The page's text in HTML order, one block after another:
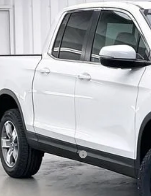
Honda RidgelineRTL
Stock: 264360
Fee:
Locks:
Discount:
Ridgeline Sales Credit
Price:
Offers you may Qualify For: